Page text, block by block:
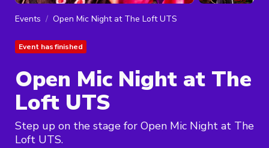
Events Open Mic Night at The Loft UTS
Event has finished
Open Mic Night at The
Loft UTS
Step up on the stage for Open Mic Night at The
Loft UTS.